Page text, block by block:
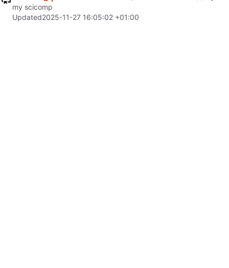
my scicomp
Updated2025-11-27 16:05:02 +01:00